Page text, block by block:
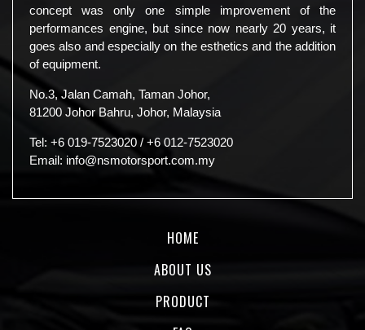
concept was only one simple improvement of the
performances engine, but since now nearly 20 years, it
goes also and especially on the esthetics and the addition
of equipment.
No.3, Jalan Camah, Taman Johor,
81200 Johor Bahru, Johor, Malaysia
Tel: +6 019-7523020 / +6 012-7523020
Email: info@nsmotorsport.com.my
HOME
ABOUT US
PRODUCT